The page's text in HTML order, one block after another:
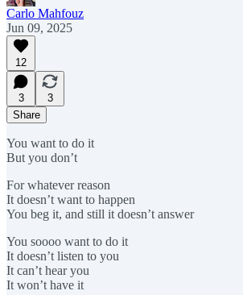
Carlo Mahfouz
Jun 09, 2025
12
3
3
Share
You want to do it
But you don’t
For whatever reason
It doesn’t want to happen
You beg it, and still it doesn’t answer
You soooo want to do it
It doesn’t listen to you
It can’t hear you
It won’t have it